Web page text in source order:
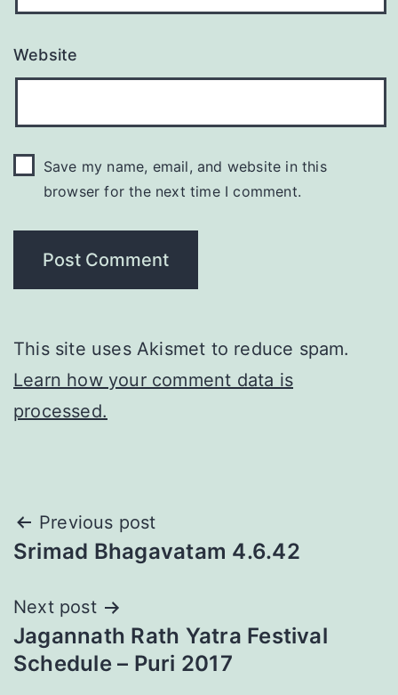
Website
Save my name, email, and website in this
browser for the next time I comment.
This site uses Akismet to reduce spam.
Learn how your comment data is
processed.
Post
navigation
Previous post
Srimad Bhagavatam 4.6.42
Next post
Jagannath Rath Yatra Festival
Schedule – Puri 2017